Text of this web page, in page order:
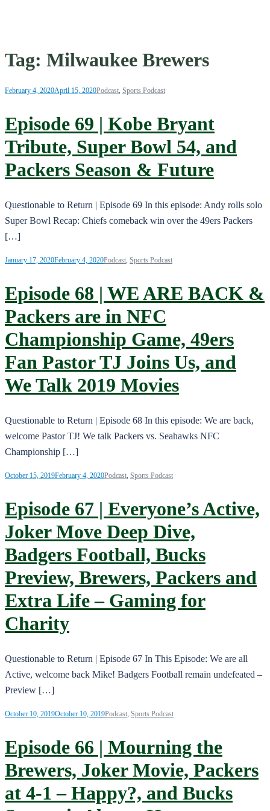
Tag: Milwaukee Brewers
February 4, 2020April 15, 2020Podcast Sports Podcast
Episode 69 | Kobe Bryant
Tribute, Super Bowl 54, and
Packers Season & Future
Questionable to Return | Episode 69 In this episode: Andy rolls solo
Super Bowl Recap: Chiefs comeback win over the 49ers Packers
[…]
January 17, 2020February 4, 2020Podcast Sports Podcast
Episode 68 | WE ARE BACK &
Packers are in NFC
Championship Game, 49ers
Fan Pastor TJ Joins Us, and
We Talk 2019 Movies
Questionable to Return | Episode 68 In this episode: We are back,
welcome Pastor TJ! We talk Packers vs. Seahawks NFC
Championship […]
October 15, 2019February 4, 2020Podcast Sports Podcast
Episode 67 | Everyone’s Active,
Joker Move Deep Dive,
Badgers Football, Bucks
Preview, Brewers, Packers and
Extra Life – Gaming for
Charity
Questionable to Return | Episode 67 In This Episode: We are all
Active, welcome back Mike! Badgers Football remain undefeated –
Preview […]
October 10, 2019October 10, 2019Podcast, Sports Podcast
Episode 66 | Mourning the
Brewers, Joker Movie, Packers
at 4-1 – Happy?, and Bucks